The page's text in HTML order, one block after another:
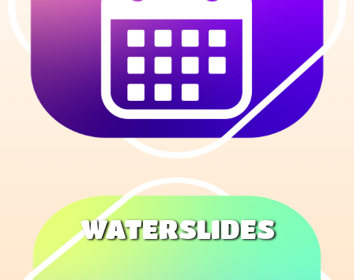
WATERSLIDES